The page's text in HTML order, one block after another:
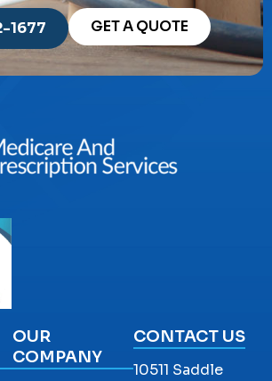
1677 GET A QUOTE
OUR
COMPANY
CONTACT US
10511 Saddle